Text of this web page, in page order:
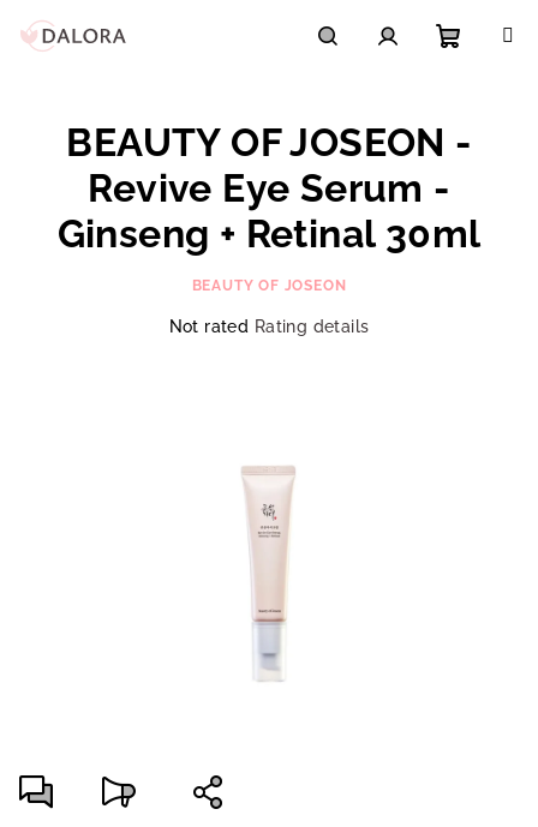
cart
BEAUTY OF JOSEON -
Revive Eye Serum -
Ginseng + Retinal 30ml
BEAUTY OF JOSEON
The
Not rated Rating details